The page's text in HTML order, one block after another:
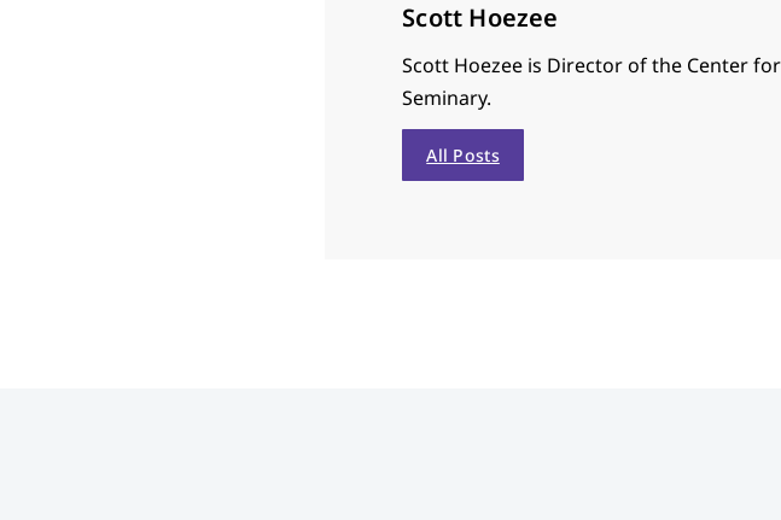
Scott Hoezee
Scott Hoezee is Director of the Center
Seminary.
All Posts